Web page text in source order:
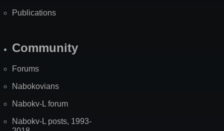
Publications
Community
Forums
Nabokovians
Nabokv-L forum
Nabokv-L posts, 1993-